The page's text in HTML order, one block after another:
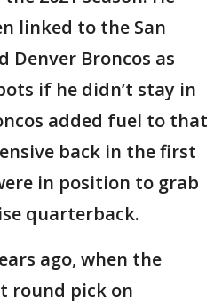
linked to the San
Denver Broncos as
if he didn’t stay in
added fuel to that
back in the first
in position to grab
quarterback.
ago, when the
round pick on